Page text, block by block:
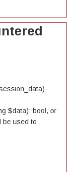
$data): bool, or
be used to